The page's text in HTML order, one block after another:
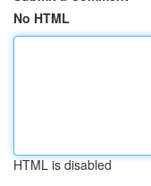
No HTML
HTML is disabled